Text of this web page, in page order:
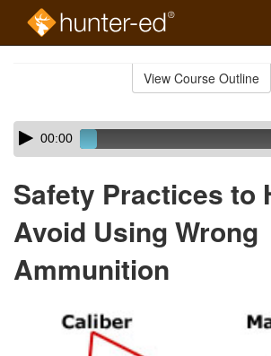
View Course Outline
Skip
audio
Audio
Player00:00
Safety Practices to
Avoid Using Wrong
Ammunition